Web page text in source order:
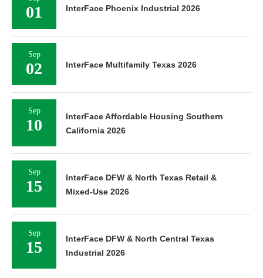
01 InterFace Phoenix Industrial 2026
Sep
02 InterFace Multifamily Texas 2026
Sep
10
InterFace Affordable Housing Southern
California 2026
Sep
15
InterFace DFW & North Texas Retail &
Mixed-Use 2026
Sep
15
InterFace DFW & North Central Texas
Industrial 2026